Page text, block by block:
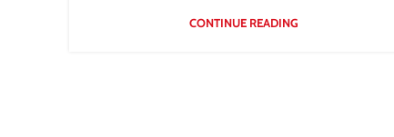
CONTINUE READING